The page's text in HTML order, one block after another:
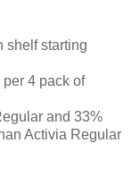
shelf starting
4 pack of
and 33%
Activia Regular